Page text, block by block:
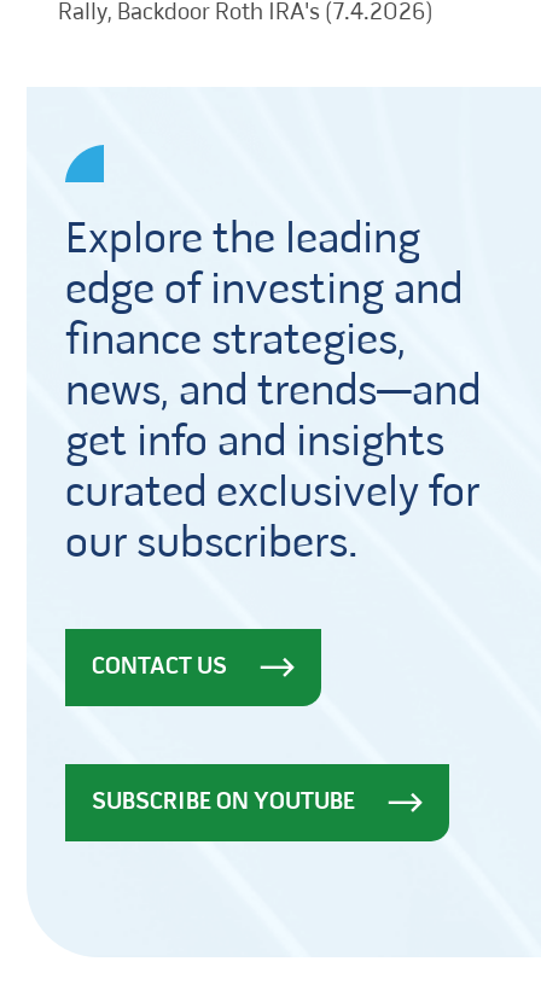
Rally, Backdoor Roth IRA's (7.4.2026)
Explore the leading
edge of investing and
finance strategies,
news, and trends—and
get info and insights
curated exclusively for
our subscribers.
CONTACT US
SUBSCRIBE ON YOUTUBE